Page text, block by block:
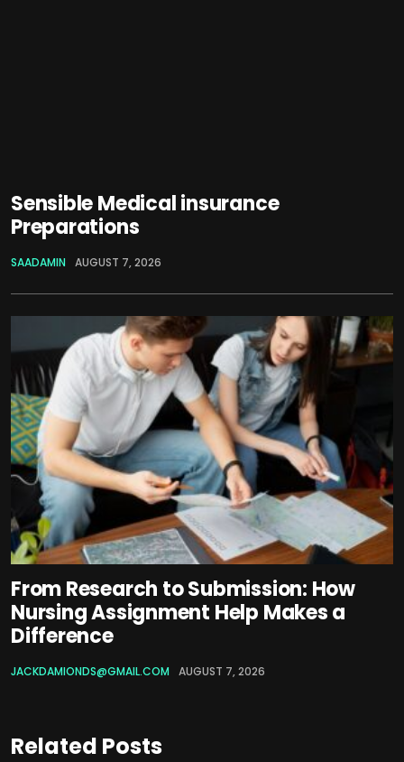
Sensible Medical insurance
Preparations
SAADAMIN AUGUST 7, 2026
From Research to Submission: How
Nursing Assignment Help Makes a
Difference
JACKDAMIONDS@GMAIL.COM AUGUST 7, 2026
Related Posts